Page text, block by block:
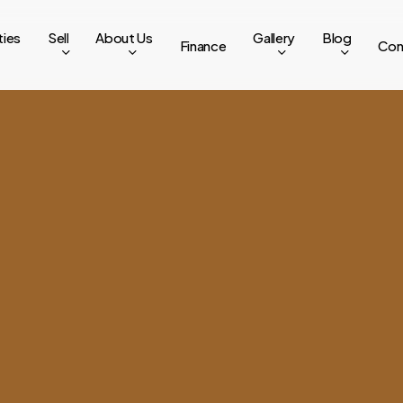
Sell About Us Finance Gallery Blog